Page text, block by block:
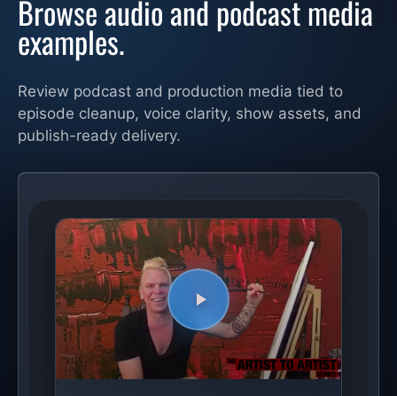
Browse audio and podcast media
examples.
Review podcast and production media tied to
episode cleanup, voice clarity, show assets, and
publish-ready delivery.